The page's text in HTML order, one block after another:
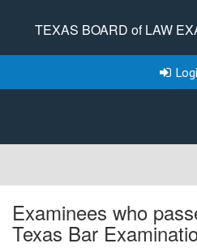
TEXAS BOARD of LAW
Examinees who
Texas Bar